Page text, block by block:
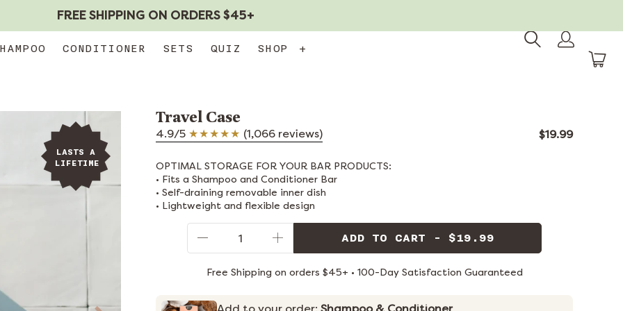
FREE SHIPPING ON ORDERS $45+
CONDITIONER SETS QUIZ SHOP +
LASTS A
LIFETIME
Travel Case
4.9/5 (1,066 reviews) $19.99
OPTIMAL STORAGE FOR YOUR BAR PRODUCTS:
• Fits a Shampoo and Conditioner Bar
• Self-draining removable inner dish
• Lightweight and flexible design
ADD TO CART - $19.99
Free Shipping on orders $45+ • 100-Day Satisfaction Guaranteed